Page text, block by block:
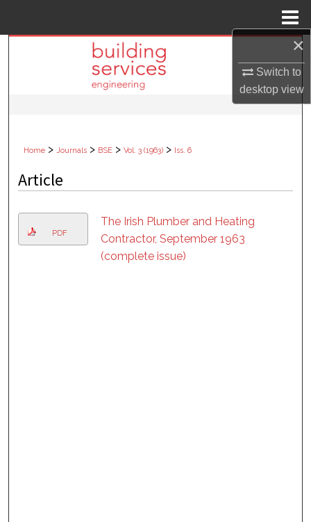
×
Switch to
desktopview
Search
Browse Collections
About
Digital Commons Network™
Home > Journals > BSE > Vol. 3 (1963) > Iss. 6
Article
PDF
The Irish Plumber and Heating
Contractor, September 1963
(complete issue)